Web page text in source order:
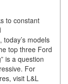
to constant
models
top three Ford
is a question
For
visit L&L